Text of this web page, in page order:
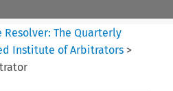
Resolver: The Quarterly
Institute of Arbitrators >